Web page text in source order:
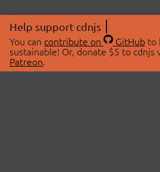
Help support cdnjs
You can contribute on GitHubto
sustainable! Or, donate $5 to cdnjs
Patreon.